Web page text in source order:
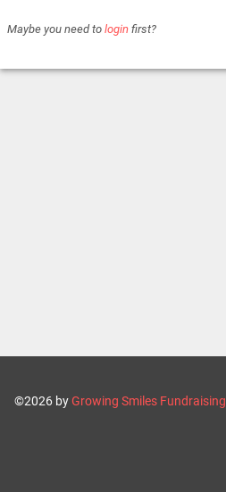
Maybe you need to login first?
©2026 byGrowing Smiles Fundraising